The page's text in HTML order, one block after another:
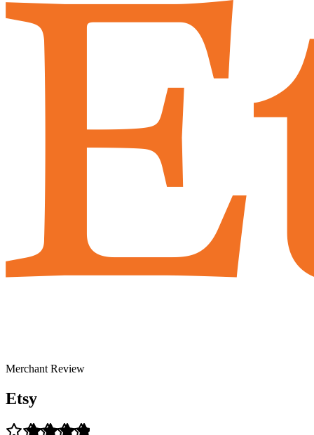
Merchant Review
Etsy